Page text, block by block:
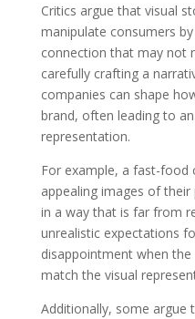
Critics argue that visual
manipulate consumers
connection that may not
carefully crafting a
companies can shape
brand, often leading to
representation.
For example, a fast-food
appealing images of
in a way that is far from
unrealistic expectations
disappointment when
match the visual
Additionally, some argue